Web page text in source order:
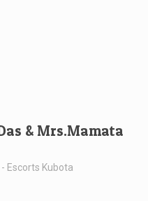
& Mrs.Mamata
Escorts Kubota